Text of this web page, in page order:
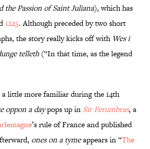
the Passion of Saint Juliana), which has
1225. Although preceded by two short
the story really kicks off with Wes i
telleth(“In that time, as the legend
a little more familiar during the 14th
oppon a daypops up in Sir Ferumbras, a
’s rule of France and published
ones on a tymeappears in “The